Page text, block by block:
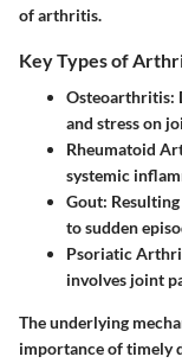
of arthritis.
Key Types of
Osteoarthritis:
and stress on
Rheumatoid
systemic
Gout:
to sudden
Psoriatic
involves joint
The underlying
importance of timely